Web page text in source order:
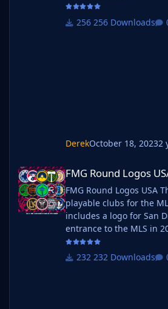
256 Downloads
DerekOctober 18, 20232
FMG Round Logos USA
FMG Round Logos
FMG Round Logos USA This pack includes all
playable clubs for the MLS. This pack
includes a logo for San
entrance to the MLS in 2025. Do you
use this pack with one of
you want to use this
232 Downloads